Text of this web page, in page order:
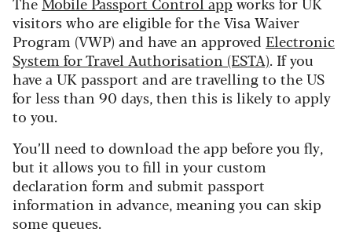
visitors who are eligible for the Visa Waiver
Program (VWP) and have an approved Electronic
System for Travel Authorisation (ESTA). If you
have a UK passport and are travelling to the US
for less than 90 days, then this is likely to apply
to you.
You’ll need to download the app before you fly,
but it allows you to fill in your custom
declaration form and submit passport
information in advance, meaning you can skip
some queues.